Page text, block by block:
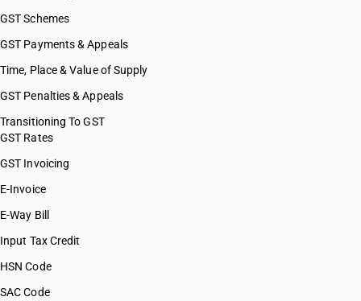
GST Schemes
GST Payments & Appeals
Time, Place & Value of Supply
GST Penalties & Appeals
Transitioning To GST
GST Rates
GST Invoicing
E-Invoice
E-Way Bill
Input Tax Credit
HSN Code
SAC Code